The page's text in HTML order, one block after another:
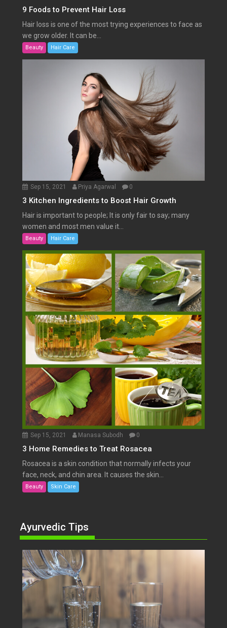
9 Foods to Prevent Hair Loss
Hair loss is one of the most trying experiences to face as
we grow older. It can be...
Beauty Hair Care
Sep 15, 2021 Priya Agarwal 0
3 Kitchen Ingredients to Boost Hair Growth
Hair is important to people; It is only fair to say; many
women and most men value it...
Beauty Hair Care
Sep 15, 2021 Manasa Subodh 0
3 Home Remedies to Treat Rosacea
Rosacea is a skin condition that normally infects your
face, neck, and chin area. It causes the skin...
Beauty Skin Care
Ayurvedic Tips